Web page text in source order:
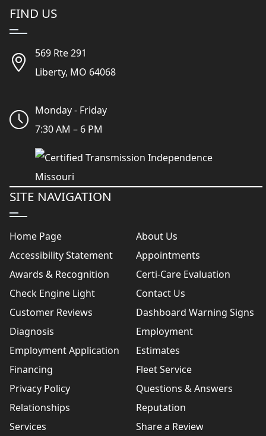
FIND US
569 Rte 291
Liberty, MO 64068
Monday - Friday
7:30 AM – 6 PM
SITE NAVIGATION
Home Page
About Us
Accessibility Statement
Appointments
Awards & Recognition
Certi-Care Evaluation
Check Engine Light
Contact Us
Customer Reviews
Dashboard Warning Signs
Diagnosis
Employment
Employment Application
Estimates
Financing
Fleet Service
Privacy Policy
Questions & Answers
Relationships
Reputation
Services
Share a Review